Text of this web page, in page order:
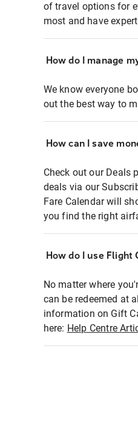
of travel options for
most and have
How do I manage
We know everyone
out the best way to
How can I save
Check out our Deals
deals via our
Fare Calendar will
you find the right
How do I use
No matter where
can be redeemed at
information on Gift
here: Help Centre